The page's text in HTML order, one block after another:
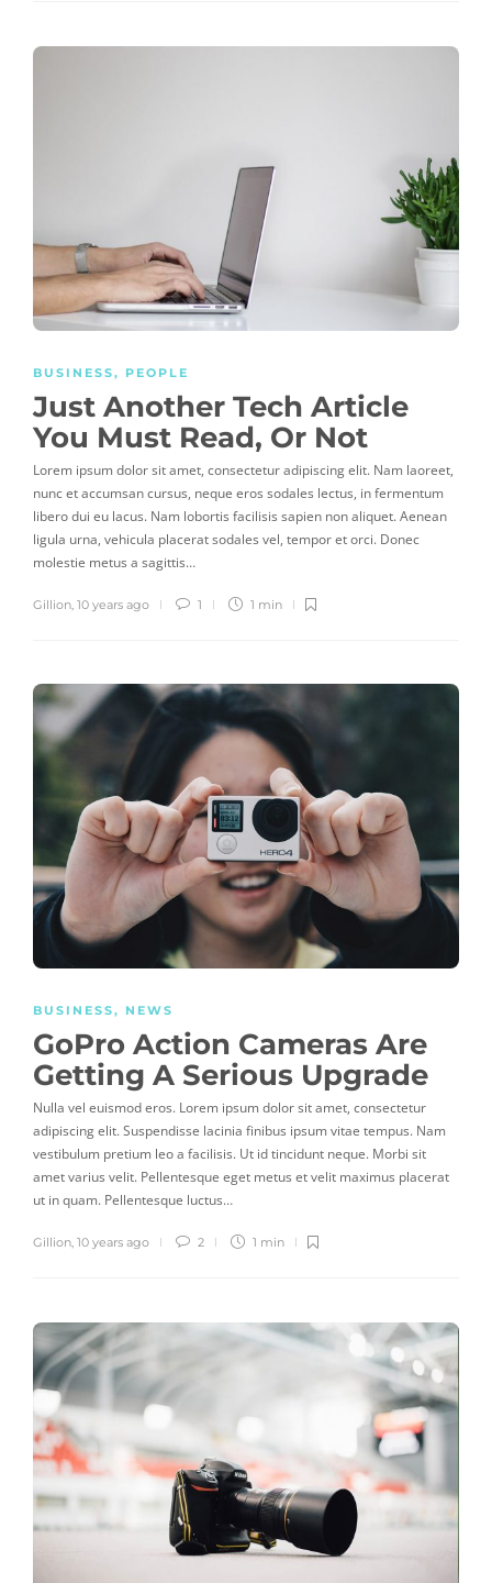
BUSINESS, PEOPLE
Just Another Tech Article
You Must Read, Or Not
Lorem ipsum dolor sit amet, consectetur adipiscing elit. Nam laoreet,
nunc et accumsan cursus, neque eros sodales lectus, in fermentum
libero dui eu lacus. Nam lobortis facilisis sapien non aliquet. Aenean
ligula urna, vehicula placerat sodales vel, tempor et orci. Donec
molestie metus a sagittis…
Gillion 10 years ago 1 1 min
BUSINESS, NEWS
GoPro Action Cameras Are
Getting A Serious Upgrade
Nulla vel euismod eros. Lorem ipsum dolor sit amet, consectetur
adipiscing elit. Suspendisse lacinia finibus ipsum vitae tempus. Nam
vestibulum pretium leo a facilisis. Ut id tincidunt neque. Morbi sit
amet varius velit. Pellentesque eget metus et velit maximus placerat
ut in quam. Pellentesque luctus…
Gillion 10 years ago 2 1 min